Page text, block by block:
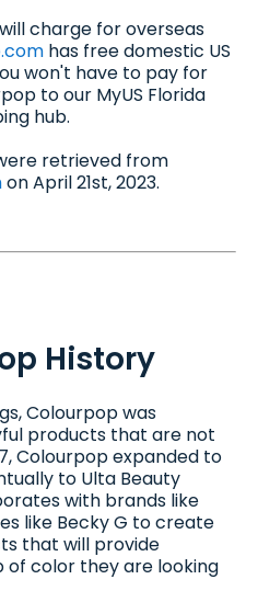
will charge for overseas
has free domestic US
won't have to pay for
to our MyUS Florida
hub.
retrieved from
on April 21st, 2023.
History
Colourpop was
products that are not
Colourpop expanded to
to Ulta Beauty
with brands like
like Becky G to create
that will provide
color they are looking